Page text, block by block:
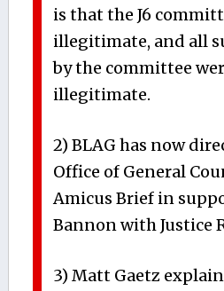
is that the J6
illegitimate, and all
by the committee
illegitimate.
2) BLAG has now
Office of General
Amicus Brief in
Bannon with Justice
3) Matt Gaetz